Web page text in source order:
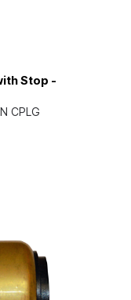
Stop -
CPLG